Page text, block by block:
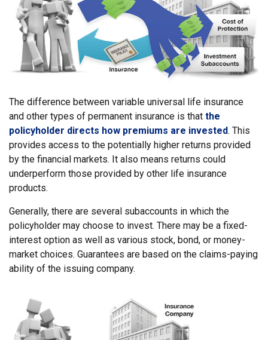
The difference between variable universal life insurance
and other types of permanent insurance is that the
policyholder directs how premiums are invested. This
provides access to the potentially higher returns provided
by the financial markets. It also means returns could
underperform those provided by other life insurance
products.
Generally, there are several subaccounts in which the
policyholder may choose to invest. There may be a fixed-
interest option as well as various stock, bond, or money-
market choices. Guarantees are based on the claims-paying
ability of the issuing company.